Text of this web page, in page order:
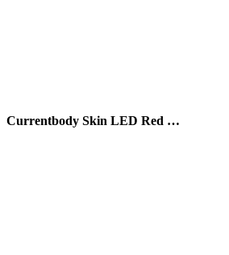
Currentbody Skin LED Red …